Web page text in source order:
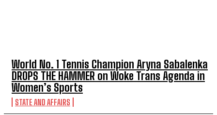
World No. 1 Tennis Champion Aryna Sabalenka
DROPS THE HAMMER on Woke Trans Agenda in
Women’s Sports
STATE AND AFFAIRS